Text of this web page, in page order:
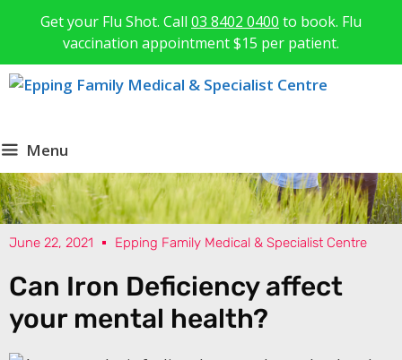
Get your Flu Shot. Call 03 8402 0400 to book. Flu
vaccination appointment $15 per patient.
Menu
June 22, 2021 Epping Family Medical & Specialist Centre
Can Iron Deficiency affect
your mental health?